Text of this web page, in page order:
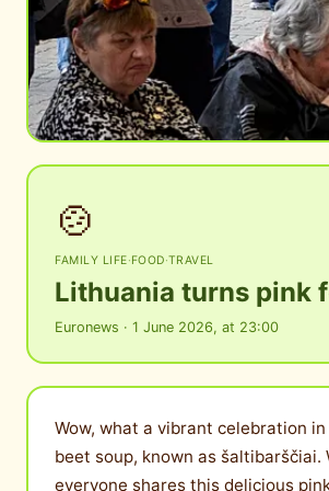
🍲
FAMILY LIFE·FOOD·TRAVEL
Lithuania turns pink
Euronews · 1 June 2026, at 23:00
Wow, what a vibrant celebration
beet soup, known as
everyone shares this delicious